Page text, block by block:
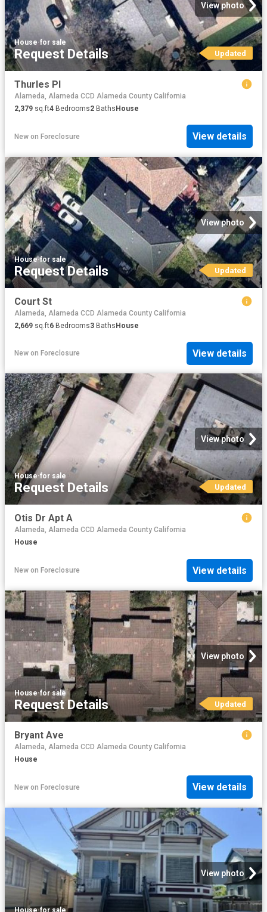
View photo
House·for sale
Request Details Updated
Thurles Pl
Alameda, Alameda CCD Alameda County California
2,379 sq.ft4 Bedrooms2 Baths House
New on Foreclosure View details
View photo
House·for sale
Request Details Updated
Court St
Alameda, Alameda CCD Alameda County California
2,669 sq.ft6 Bedrooms3 BathsHouse
New on Foreclosure View details
View photo
House·for sale
Request Details Updated
Otis Dr Apt A
Alameda, Alameda CCD Alameda County California
House
New on Foreclosure View details
View photo
House·for sale
Request Details Updated
Bryant Ave
Alameda, Alameda CCD Alameda County California
House
New on Foreclosure View details
View photo
House·for sale